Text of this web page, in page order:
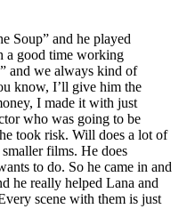
Soup” and he played
a good time working
and we always kind of
know, I’ll give him the
I made it with just
who was going to be
took risk. Will does a lot of
films. He does
to do. So he came in and
he really helped Lana and
scene with them is just